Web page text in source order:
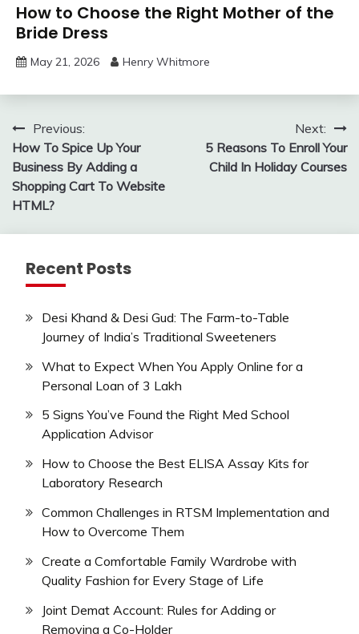
How to Choose the Right Mother of the
Bride Dress
May 21, 2026 Henry Whitmore
Post
navigation
Previous:
How To Spice Up Your
Business By Adding a
Shopping Cart To Website
HTML?
Next:
5 Reasons To Enroll Your
Child In Holiday Courses
Recent Posts
Desi Khand & Desi Gud: The Farm-to-Table
Journey of India’s Traditional Sweeteners
What to Expect When You Apply Online for a
Personal Loan of 3 Lakh
5 Signs You’ve Found the Right Med School
Application Advisor
How to Choose the Best ELISA Assay Kits for
Laboratory Research
Common Challenges in RTSM Implementation and
How to Overcome Them
Create a Comfortable Family Wardrobe with
Quality Fashion for Every Stage of Life
Joint Demat Account: Rules for Adding or
Removing a Co-Holder